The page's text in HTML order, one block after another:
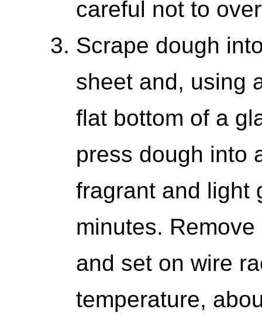
careful not to
Scrape dough
sheet and, using
flat bottom of a
press dough into
fragrant and light
minutes.
and set on wire
temperature,